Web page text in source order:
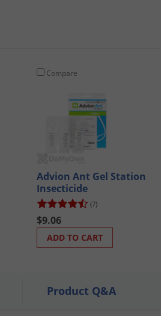
Compare
Advion Ant Gel Station
Insecticide
(7)
$9.06
ADD TO CART
Product Q&A